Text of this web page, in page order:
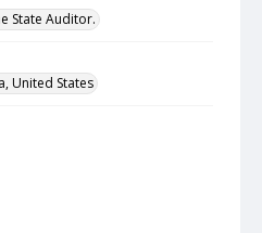
State Auditor.
United States